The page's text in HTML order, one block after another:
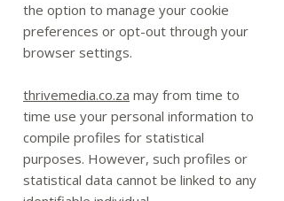
the option to manage your cookie
preferences or opt-out through your
browser settings.
thrivemedia.co.za may from time to
time use your personal information to
compile profiles for statistical
purposes. However, such profiles or
statistical data cannot be linked to any